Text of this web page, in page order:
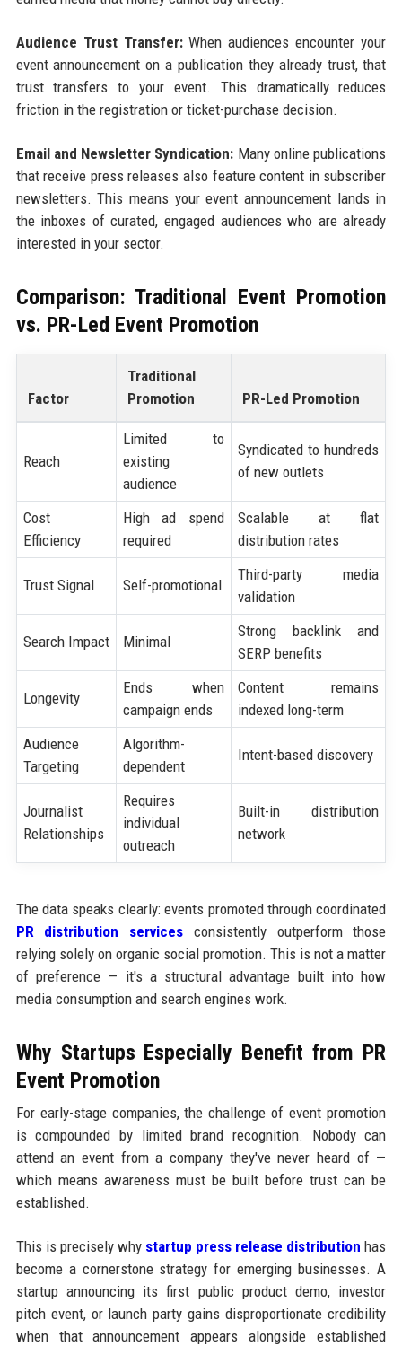
Audience Trust Transfer:When audiences encounter your
event announcement on a publication they already trust, that
trust transfers to your event. This dramatically reduces
friction in the registration or ticket-purchase decision.
Email and Newsletter Syndication: Many online publications
that receive press releases also feature content in subscriber
newsletters. This means your event announcement lands in
the inboxes of curated, engaged audiences who are already
interested in your sector.
Comparison: Traditional Event Promotion
vs. PR-Led Event Promotion
Factor
Traditional
Promotion
PR-Led Promotion
Reach
Limited to
existing
audience
Syndicated to hundreds
of new outlets
Cost
Efficiency
High ad spend
required
Scalable at flat
distribution rates
Trust Signal Self-promotional
Third-party media
validation
Search Impact Minimal
Strong backlink and
SERP benefits
Longevity
Ends when
campaign ends
Content remains
indexed long-term
Audience
Targeting
Algorithm-
dependent
Intent-based discovery
Journalist
Relationships
Requires
individual
outreach
Built-in distribution
network
The data speaks clearly: events promoted through coordinated
PR distribution services consistently outperform those
relying solely on organic social promotion. This is not a matter
of preference — it's a structural advantage built into how
media consumption and search engines work.
Why Startups Especially Benefit from PR
Event Promotion
For early-stage companies, the challenge of event promotion
is compounded by limited brand recognition. Nobody can
attend an event from a company they've never heard of —
which means awareness must be built before trust can be
established.
This is precisely why startup press release distribution has
become a cornerstone strategy for emerging businesses. A
startup announcing its first public product demo, investor
pitch event, or launch party gains disproportionate credibility
when that announcement appears alongside established